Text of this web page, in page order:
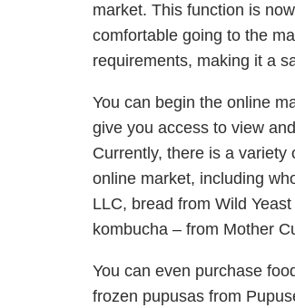
market. This function is
comfortable going to the
requirements, making it a
You can begin the online
give you access to view
Currently, there is a variety
online market, including
LLC, bread from Wild Yeast
kombucha – from Mother
You can even purchase
frozen pupusas from